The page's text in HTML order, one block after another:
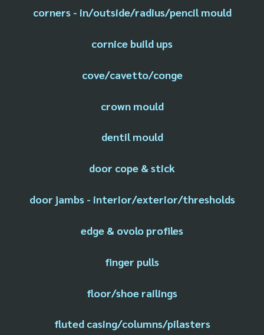
corners - in/outside/radius/pencil mould
cornice build ups
cove/cavetto/conge
crown mould
dentil mould
door cope & stick
door jambs - interior/exterior/thresholds
edge & ovolo profiles
finger pulls
floor/shoe railings
fluted casing/columns/pilasters